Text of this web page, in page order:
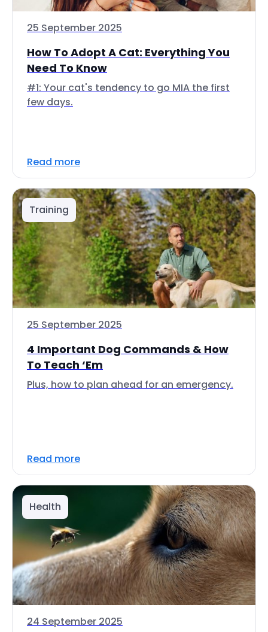
25 September 2025
How To Adopt A Cat: Everything You
Need To Know
#1: Your cat's tendency to go MIA the first
few days.
Read more
Training
25 September 2025
4 Important Dog Commands & How
To Teach ‘Em
Plus, how to plan ahead for an emergency.
Read more
Health
24 September 2025